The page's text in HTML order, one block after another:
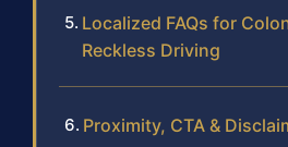
Localized FAQs for
Reckless Driving
Proximity, CTA &